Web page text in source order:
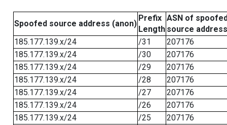
Spoofed source address (anon)
Prefix
Length
ASN of
source address
185.177.139.x/24
/31
207176
185.177.139.x/24
/30
207176
185.177.139.x/24
/29
207176
185.177.139.x/24
/28
207176
185.177.139.x/24
/27
207176
185.177.139.x/24
/26
207176
185.177.139.x/24
/25
207176